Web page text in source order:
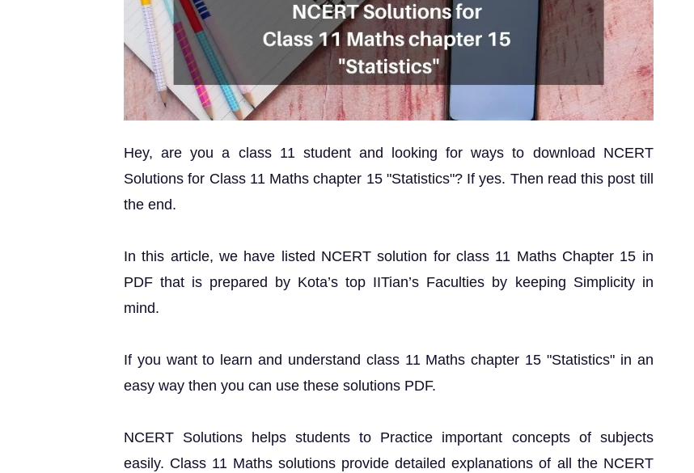
Hey, are you a class 11 student and looking for ways to download NCERT
Solutions for Class 11 Maths chapter 15 "Statistics"? If yes. Then read this post till
the end.
In this article, we have listed NCERT solution for class 11 Maths Chapter 15 in
PDF that is prepared by Kota’s top IITian’s Faculties by keeping Simplicity in
mind.
If you want to learn and understand class 11 Maths chapter 15 "Statistics" in an
easy way then you can use these solutions PDF.
NCERT Solutions helps students to Practice important concepts of subjects
easily. Class 11 Maths solutions provide detailed explanations of all the NCERT